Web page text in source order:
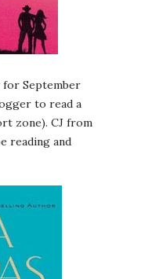
September
to read a
zone). CJ from
reading and